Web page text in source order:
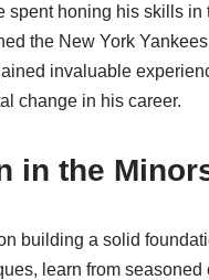
spent honing his skills
the New York
invaluable
change in his career.
in the
building a solid
learn from